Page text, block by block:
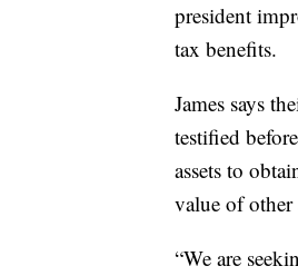
president
tax benefits.
James says
testified
assets to
value of other
“We are